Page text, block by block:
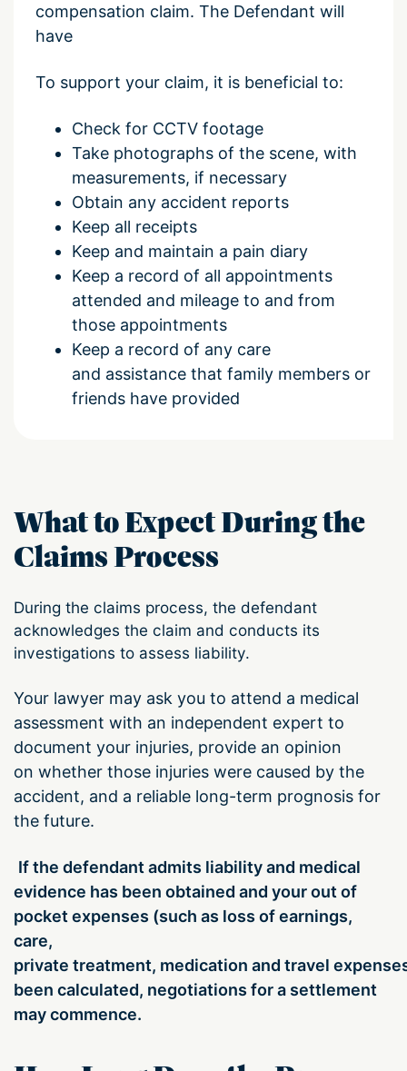
compensation claim. The Defendant will
have
To support your claim, it is beneficial to:
Check for CCTV footage
Take photographs of the scene, with
measurements, if necessary
Obtain any accident reports
Keep all receipts
Keep and maintain a pain diary
Keep a record of all appointments
attended and mileage to and from
those appointments
Keep a record of any care
and assistance that family members or
friends have provided
What to Expect During the
Claims Process
During the claims process, the defendant
acknowledges the claim and conducts its
investigations to assess liability.
Your lawyer may ask you to attend a medical
assessment with an independent expert to
document your injuries, provide an opinion
on whether those injuries were caused by the
accident, and a reliable long-term prognosis for
the future.
If the defendant admits liability and medical
evidence has been obtained and your out of
pocket expenses (such as loss of earnings,
care,
private treatment, medication and travel
been calculated, negotiations for a settlement
may commence.